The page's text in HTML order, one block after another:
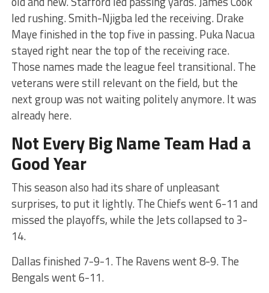
led rushing. Smith-Njigba led the receiving. Drake
Maye finished in the top five in passing. Puka Nacua
stayed right near the top of the receiving race.
Those names made the league feel transitional. The
veterans were still relevant on the field, but the
next group was not waiting politely anymore. It was
already here.
Not Every Big Name Team Had a
Good Year
This season also had its share of unpleasant
surprises, to put it lightly. The Chiefs went 6-11 and
missed the playoffs, while the Jets collapsed to 3-
14.
Dallas finished 7-9-1. The Ravens went 8-9. The
Bengals went 6-11.